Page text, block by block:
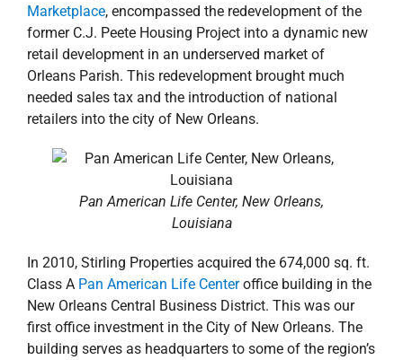
Marketplace, encompassed the redevelopment of the
former C.J. Peete Housing Project into a dynamic new
retail development in an underserved market of
Orleans Parish. This redevelopment brought much
needed sales tax and the introduction of national
retailers into the city of New Orleans.
Pan American Life Center, New Orleans,
Louisiana
In 2010, Stirling Properties acquired the 674,000 sq. ft.
Class A Pan American Life Centeroffice building in the
New Orleans Central Business District. This was our
first office investment in the City of New Orleans. The
building serves as headquarters to some of the region’s